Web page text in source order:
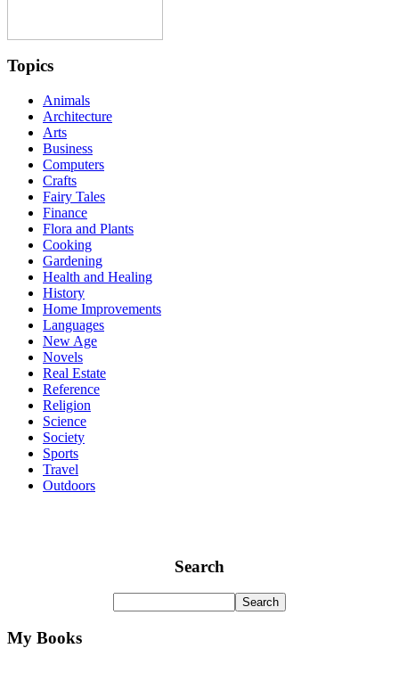
Topics
Animals
Architecture
Arts
Business
Computers
Crafts
Fairy Tales
Finance
Flora and Plants
Cooking
Gardening
Health and Healing
History
Home Improvements
Languages
New Age
Novels
Real Estate
Reference
Religion
Science
Society
Sports
Travel
Outdoors
Search
My Books